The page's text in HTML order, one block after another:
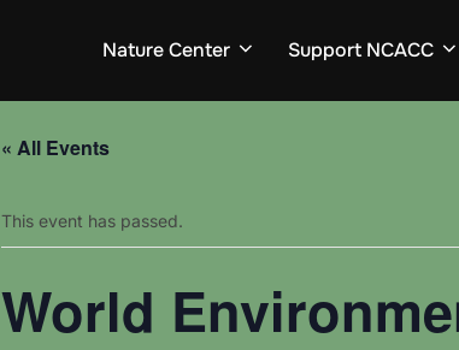
Nature Center Support NCACC
« All Events
This event has passed.
World